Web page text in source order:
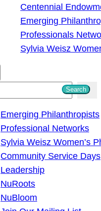
Centennial
Emerging
Professionals
Sylvia Weisz
Search
Emerging Philanthropists
Professional Networks
Sylvia Weisz Women’s
Community Service Days
Leadership
NuRoots
NuBloom